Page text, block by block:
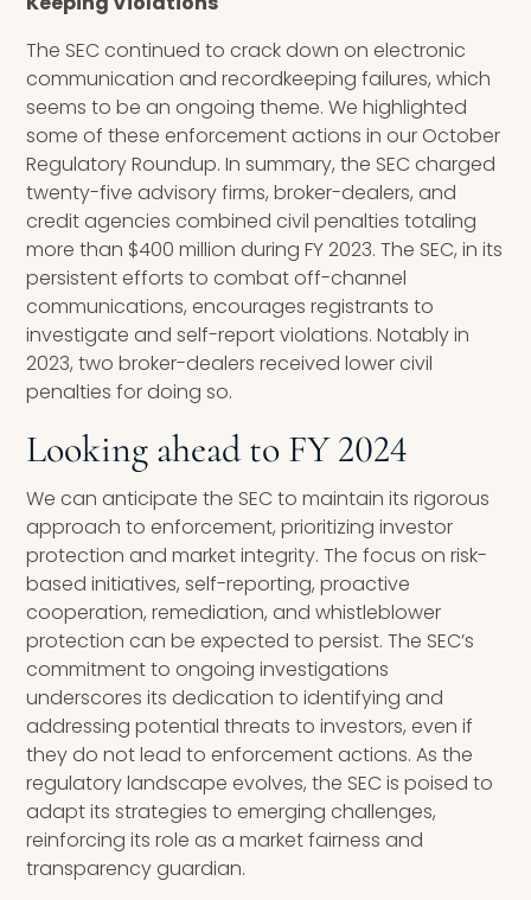
The SEC continued to crack down on electronic
communication and recordkeeping failures, which
seems to be an ongoing theme. We highlighted
some of these enforcement actions in our October
Regulatory Roundup. In summary, the SEC charged
twenty-five advisory firms, broker-dealers, and
credit agencies combined civil penalties totaling
more than $400 million during FY 2023. The SEC, in its
persistent efforts to combat off-channel
communications, encourages registrants to
investigate and self-report violations. Notably in
2023, two broker-dealers received lower civil
penalties for doing so.
Looking ahead to FY 2024
We can anticipate the SEC to maintain its rigorous
approach to enforcement, prioritizing investor
protection and market integrity. The focus on risk-
based initiatives, self-reporting, proactive
cooperation, remediation, and whistleblower
protection can be expected to persist. The SEC’s
commitment to ongoing investigations
underscores its dedication to identifying and
addressing potential threats to investors, even if
they do not lead to enforcement actions. As the
regulatory landscape evolves, the SEC is poised to
adapt its strategies to emerging challenges,
reinforcing its role as a market fairness and
transparency guardian.